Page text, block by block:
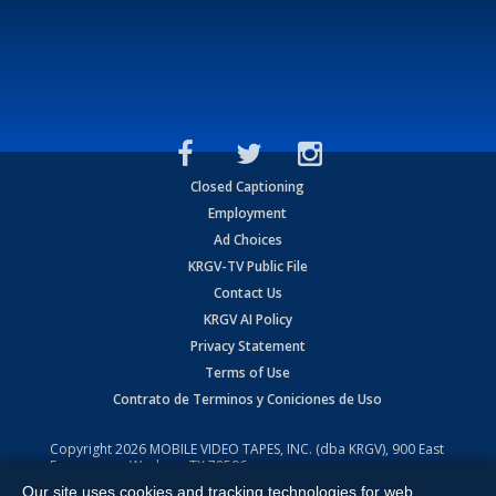
Closed Captioning
Employment
Ad Choices
KRGV-TV Public File
Contact Us
KRGV AI Policy
Privacy Statement
Terms of Use
Contrato de Terminos y Coniciones de Uso
Copyright2026 MOBILE VIDEO TAPES, INC. (dba KRGV), 900 East
Expressway, Weslaco, TX 78596.
Our site uses cookies and tracking technologies for web